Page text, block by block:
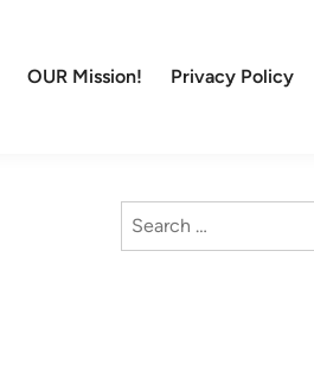
OUR Mission! Privacy Policy
Search